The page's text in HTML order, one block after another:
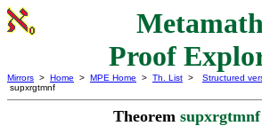
Metamath
Proof
Mirrors > Home > MPE Home > Th. List >
supxrgtmnf
Structured
Theorem supxrgtmnf